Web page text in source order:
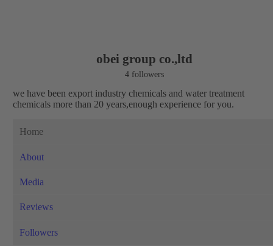
obei group co.,ltd
4 followers
we have been export industry chemicals and water treatment
chemicals more than 20 years,enough experience for you.
Home
About
Media
Reviews
Followers